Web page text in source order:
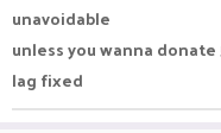
unavoidable
unless you wanna
lag fixed